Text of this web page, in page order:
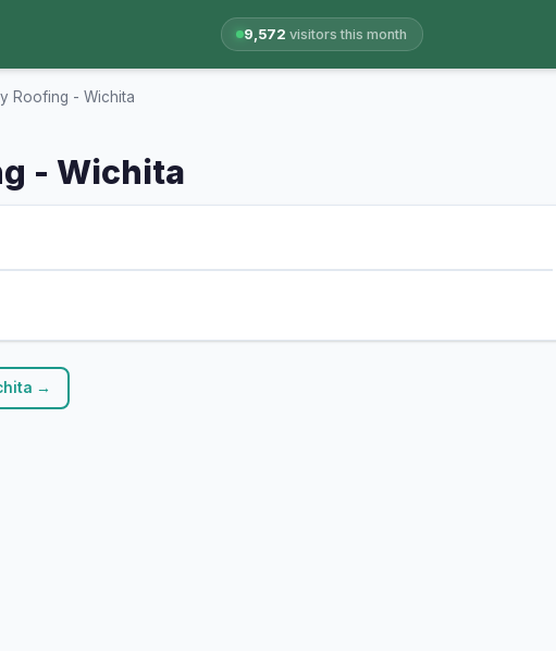
9,572 visitors this month
Roofing - Wichita
- Wichita
→